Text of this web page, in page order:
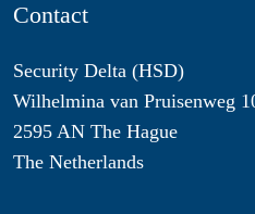
Contact
Security Delta (HSD)
Wilhelmina van Pruisenweg
2595 AN The Hague
The Netherlands